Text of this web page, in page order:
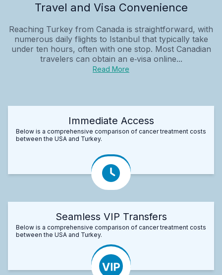
Travel and Visa Convenience
Reaching Turkey from Canada is straightforward, with
numerous daily flights to Istanbul that typically take
under ten hours, often with one stop. Most Canadian
travelers can obtain an e‑visa online...
Read More
Immediate Access
Below is a comprehensive comparison of cancer treatment costs
between the USA and Turkey.
Seamless VIP Transfers
Below is a comprehensive comparison of cancer treatment costs
between the USA and Turkey.